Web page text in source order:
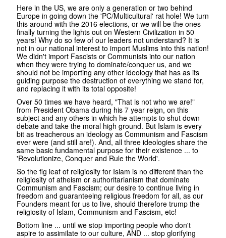
Here in the US, we are only a generation or two behind
Europe in going down the 'PC/Multicultural' rat hole! We turn
this around with the 2016 elections, or we will be the ones
finally turning the lights out on Western Civilization in 50
years! Why do so few of our leaders not understand? It is
not in our national interest to import Muslims into this nation!
We didn't import Fascists or Communists into our nation
when they were trying to dominate/conquer us, and we
should not be importing any other ideology that has as its
guiding purpose the destruction of everything we stand for,
and replacing it with its total opposite!
Over 50 times we have heard, "That is not who we are!"
from President Obama during his 7 year reign, on this
subject and any others in which he attempts to shut down
debate and take the moral high ground. But Islam is every
bit as treacherous an ideology as Communism and Fascism
ever were (and still are!). And, all three ideologies share the
same basic fundamental purpose for their existence ... to
'Revolutionize, Conquer and Rule the World'.
So the fig leaf of religiosity for Islam is no different than the
religiosity of atheism or authoritarianism that dominate
Communism and Fascism; our desire to continue living in
freedom and guaranteeing religious freedom for all, as our
Founders meant for us to live, should therefore trump the
religiosity of Islam, Communism and Fascism, etc!
Bottom line ... until we stop importing people who don't
aspire to assimilate to our culture, AND ... stop glorifying